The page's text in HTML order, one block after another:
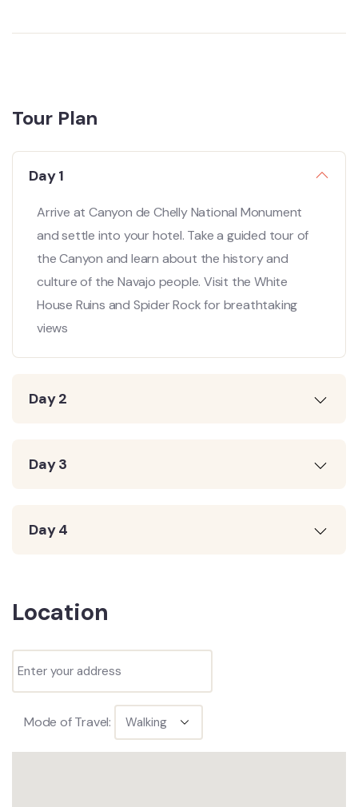
Tour Plan
Day 1
Arrive at Canyon de Chelly National Monument
and settle into your hotel. Take a guided tour of
the Canyon and learn about the history and
culture of the Navajo people. Visit the White
House Ruins and Spider Rock for breathtaking
views
Day 2
Day 3
Day 4
Location
Mode of Travel: